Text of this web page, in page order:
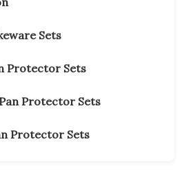
Sets
Protector Sets
Protector Sets
Protector Sets